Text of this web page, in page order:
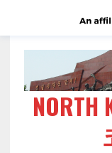
NORTH